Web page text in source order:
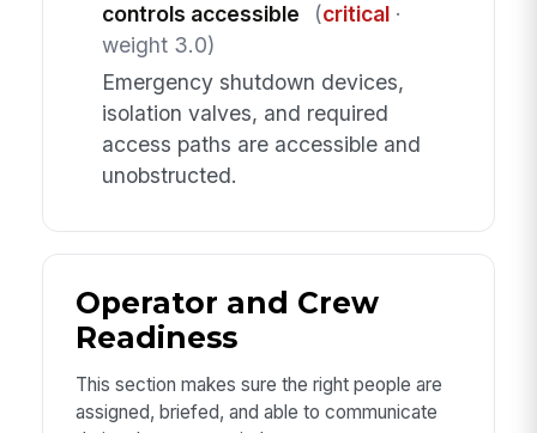
controls accessible
(critical·
weight 3.0)
Emergency shutdown devices,
isolation valves, and required
access paths are accessible and
unobstructed.
Operator and Crew
Readiness
This section makes sure the right people are
assigned, briefed, and able to communicate